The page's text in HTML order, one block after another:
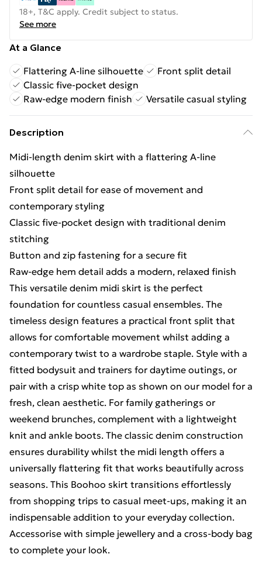
18+, T&C apply. Credit subject to status.
See more
At a Glance
Flattering A-line silhouette
Front split detail
Classic five-pocket design
Raw-edge modern finish
Versatile casual styling
Description
Midi-length denim skirt with a flattering A-line
silhouette
Front split detail for ease of movement and
contemporary styling
Classic five-pocket design with traditional denim
stitching
Button and zip fastening for a secure fit
Raw-edge hem detail adds a modern, relaxed finish
This versatile denim midi skirt is the perfect
foundation for countless casual ensembles. The
timeless design features a practical front split that
allows for comfortable movement whilst adding a
contemporary twist to a wardrobe staple. Style with a
fitted bodysuit and trainers for daytime outings, or
pair with a crisp white top as shown on our model for a
fresh, clean aesthetic. For family gatherings or
weekend brunches, complement with a lightweight
knit and ankle boots. The classic denim construction
ensures durability whilst the midi length offers a
universally flattering fit that works beautifully across
seasons. This Boohoo skirt transitions effortlessly
from shopping trips to casual meet-ups, making it an
indispensable addition to your everyday collection.
Accessorise with simple jewellery and a cross-body bag
to complete your look.